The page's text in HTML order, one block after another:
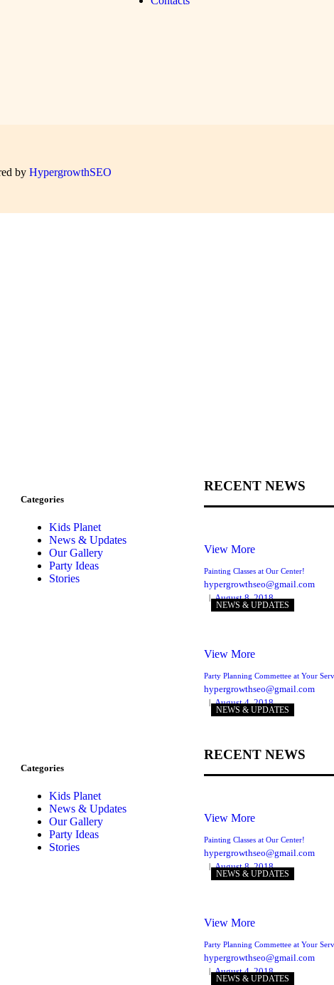
by HypergrowthSEO
Categories
Kids Planet
News & Updates
Our Gallery
Party Ideas
Stories
RECENT NEWS
View More
NEWS & UPDATES
Painting Classes at Our Center!
hypergrowthseo@gmail.com
August 8, 2018
View More
NEWS & UPDATES
Party Planning Commettee at Your
hypergrowthseo@gmail.com
August 4, 2018
Categories
Kids Planet
News & Updates
Our Gallery
Party Ideas
Stories
RECENT NEWS
View More
NEWS & UPDATES
Painting Classes at Our Center!
hypergrowthseo@gmail.com
August 8, 2018
View More
NEWS & UPDATES
Party Planning Commettee at Your
hypergrowthseo@gmail.com
August 4, 2018